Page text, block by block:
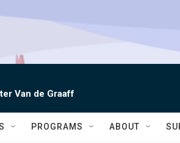
Van de Graaff
PROGRAMS ABOUT